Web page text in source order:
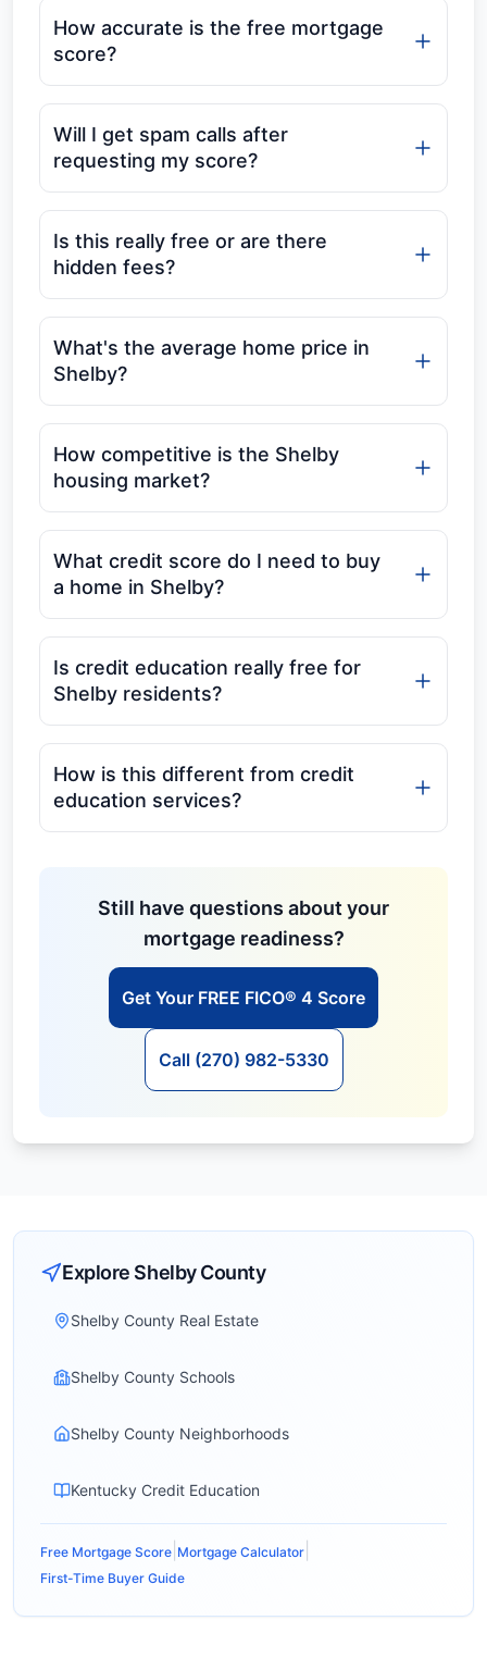
How accurate is the free mortgage
score?
Will I get spam calls after
requesting my score?
Is this really free or are there
hidden fees?
What's the average home price in
Shelby?
How competitive is the Shelby
housing market?
What credit score do I need to buy
a home in Shelby?
Is credit education really free for
Shelby residents?
How is this different from credit
education services?
Still have questions about your
mortgage readiness?
Get Your FREE FICO® 4 Score
Call (270) 982-5330
Explore ShelbyCounty
Shelby County Real Estate
Shelby County Schools
Shelby County Neighborhoods
Kentucky Credit Education
Free Mortgage Score Mortgage Calculator
First-Time Buyer Guide